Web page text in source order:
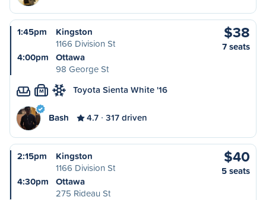
1:45pm
Kingston
1166 Division St
4:00pm
Ottawa
98 George St
$38
7 seats
M Toyota Sienta White '16
Bash 4.7 317 driven
2:15pm
Kingston
1166 Division St
4:30pm
Ottawa
275 Rideau St
$40
5 seats